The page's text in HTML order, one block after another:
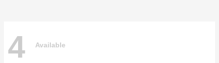
4 Available